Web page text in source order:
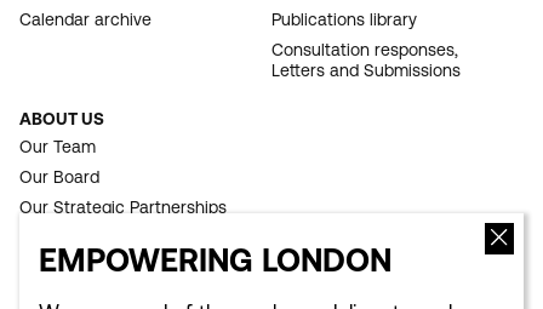
EMPOWERING LONDON
Calendar archive
Publications library
Consultation responses,
Letters and Submissions
ABOUT US
Our Team
Our Board
Our Strategic Partnerships
Work for us